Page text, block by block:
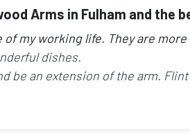
Arms in Fulham and the
my working life. They are
dishes.
be an extension of the arm.